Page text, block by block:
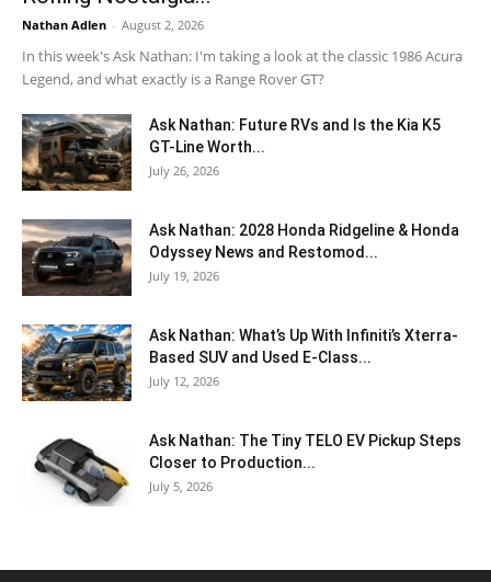
Nathan Adlen - August 2, 2026
In this week's Ask Nathan: I'm taking a look at the classic 1986 Acura
Legend, and what exactly is a Range Rover GT?
Ask Nathan: Future RVs and Is the Kia K5
GT-Line Worth...
July 26, 2026
Ask Nathan: 2028 Honda Ridgeline & Honda
Odyssey News and Restomod...
July 19, 2026
Ask Nathan: What’s Up With Infiniti’s Xterra-
Based SUV and Used E-Class...
July 12, 2026
Ask Nathan: The Tiny TELO EV Pickup Steps
Closer to Production...
July 5, 2026